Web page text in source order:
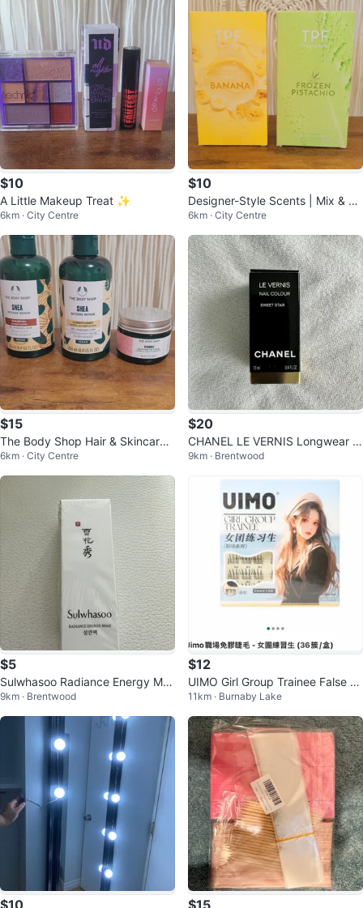
$10
A Little Makeup Treat ✨
6km · City Centre
$10
Designer-Style Scents | Mix & M
atch
6km · City Centre
$15
The Body Shop Hair & Skincare
Bundle
6km · City Centre
$20
CHANEL LE VERNIS Longwear N
ail Colour
9km · Brentwood
$5
Sulwhasoo Radiance Energy Mas
k - 15ml
9km · Brentwood
$12
UIMO Girl Group Trainee False Ey
elashes
11km · Burnaby Lake